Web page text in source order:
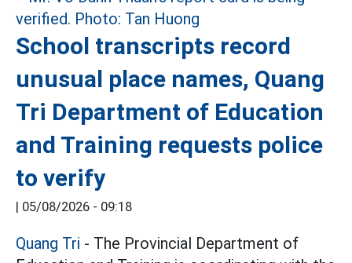
School transcripts record
unusual place names, Quang
Tri Department of Education
and Training requests police
to verify
| 05/08/2026 - 09:18
Quang Tri - The Provincial Department of